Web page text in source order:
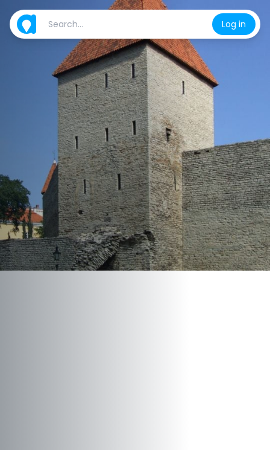
Log in